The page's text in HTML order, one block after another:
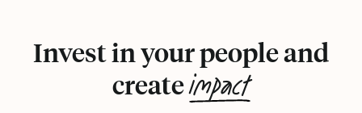
Invest in your people and
createimpact